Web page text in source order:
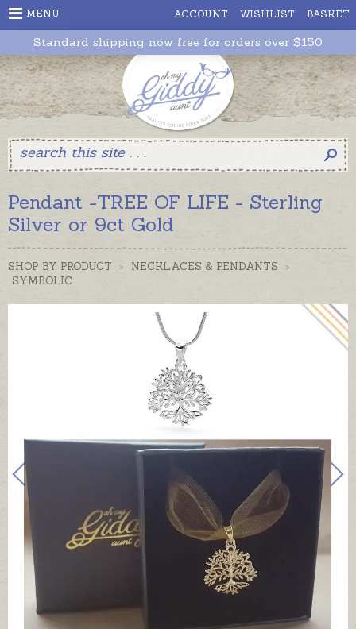
ACCOUNT WISHLIST BASKET
MENU
Standard shipping now free for orders over $150
Pendant -TREE OF LIFE - Sterling
Silver or 9ct Gold
SHOP BY PRODUCT > NECKLACES & PENDANTS >
SYMBOLIC